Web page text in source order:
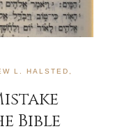
L. HALSTED,
Bible